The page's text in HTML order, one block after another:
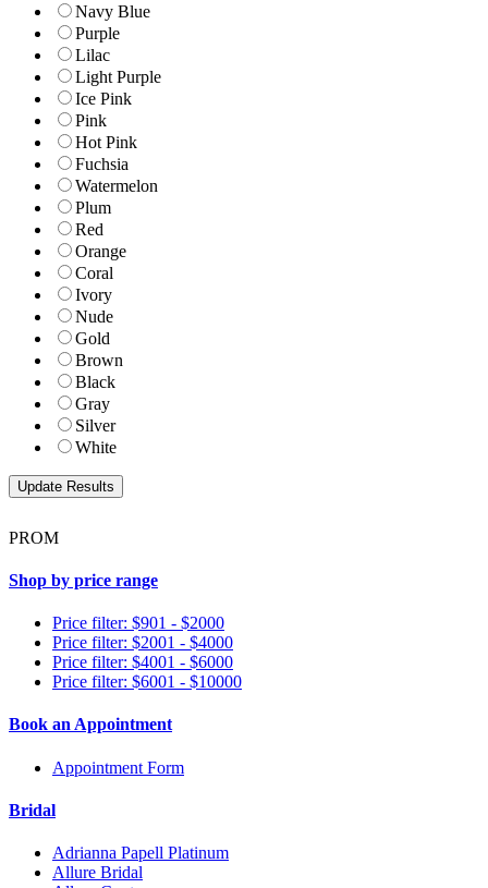
Navy Blue
Purple
Lilac
Light Purple
Ice Pink
Pink
Hot Pink
Fuchsia
Watermelon
Plum
Red
Orange
Coral
Ivory
Nude
Gold
Brown
Black
Gray
Silver
White
PROM
Shop by price range
Price filter: $901 - $2000
Price filter: $2001 - $4000
Price filter: $4001 - $6000
Price filter: $6001 - $10000
Book an Appointment
Appointment Form
Bridal
Adrianna Papell Platinum
Allure Bridal